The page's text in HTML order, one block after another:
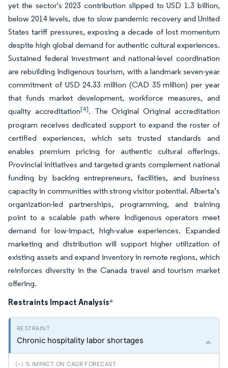
yet the sector's 2023 contribution slipped to USD 1.3 billion,
below 2014 levels, due to slow pandemic recovery and United
States tariff pressures, exposing a decade of lost momentum
despite high global demand for authentic cultural experiences.
Sustained federal investment and national-level coordination
are rebuilding Indigenous tourism, with a landmark seven-year
commitment of USD 24.33 million (CAD 35 million) per year
that funds market development, workforce measures, and
quality accreditation[4]. The Original Original accreditation
program receives dedicated support to expand the roster of
certified experiences, which sets trusted standards and
enables premium pricing for authentic cultural offerings.
Provincial initiatives and targeted grants complement national
funding by backing entrepreneurs, facilities, and business
capacity in communities with strong visitor potential. Alberta’s
organization-led partnerships, programming, and training
point to a scalable path where Indigenous operators meet
demand for low-impact, high-value experiences. Expanded
marketing and distribution will support higher utilization of
existing assets and expand inventory in remote regions, which
reinforces diversity in the Canada travel and tourism market
offering.
Restraints Impact Analysis*
Chronic hospitality labor shortages